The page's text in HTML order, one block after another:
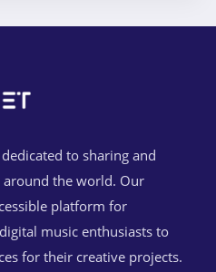
to sharing and
the world. Our
platform for
music enthusiasts to
for their creative projects.